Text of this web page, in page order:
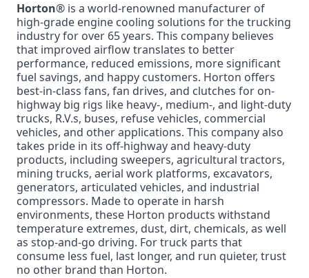
Horton® is a world-renowned manufacturer of
high-grade engine cooling solutions for the trucking
industry for over 65 years. This company believes
that improved airflow translates to better
performance, reduced emissions, more significant
fuel savings, and happy customers. Horton offers
best-in-class fans, fan drives, and clutches for on-
highway big rigs like heavy-, medium-, and light-duty
trucks, R.V.s, buses, refuse vehicles, commercial
vehicles, and other applications. This company also
takes pride in its off-highway and heavy-duty
products, including sweepers, agricultural tractors,
mining trucks, aerial work platforms, excavators,
generators, articulated vehicles, and industrial
compressors. Made to operate in harsh
environments, these Horton products withstand
temperature extremes, dust, dirt, chemicals, as well
as stop-and-go driving. For truck parts that
consume less fuel, last longer, and run quieter, trust
no other brand than Horton.